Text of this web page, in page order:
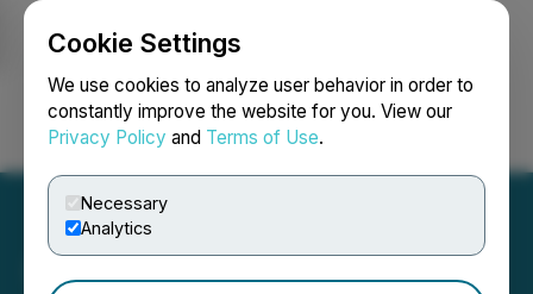
Cookie Settings
We use cookies to analyze user behavior in order to
constantly improve the website for you. View our
Privacy Policy and Terms of Use.
Necessary
Analytics
Login Search Français